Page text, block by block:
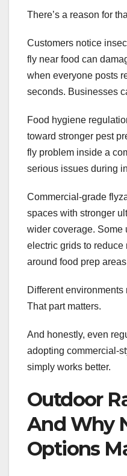
There’s a reason for
Customers notice
fly near food can
when everyone posts
seconds. Businesses
Food hygiene
toward stronger pest
fly problem inside a
serious issues during
Commercial-grade
spaces with stronger
wider coverage. Some
electric grids to
around food prep
Different environments
That part matters.
And honestly, even
adopting commercial-
simply works better.
Outdoor
And Why
Options